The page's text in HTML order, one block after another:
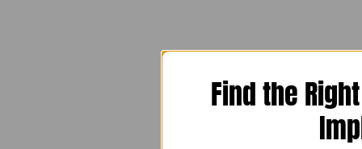
Find the